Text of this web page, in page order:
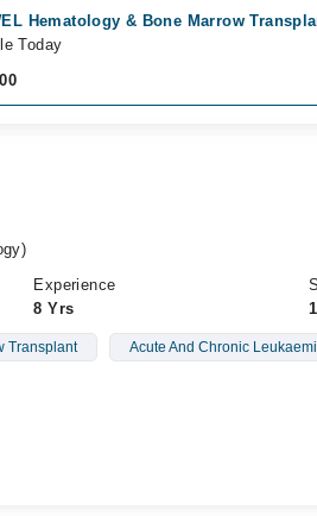
Hematology & Bone Marrow
Today
Experience
8 Yrs
Transplant Acute And Chronic